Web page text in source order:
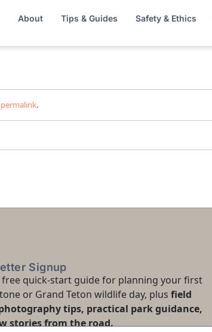
About Tips & Guides Safety & Ethics
permalink.
Signup
free quick-start guide for planning your first
or Grand Teton wildlife day, plus field
tips, practical park guidance,
stories from the road.